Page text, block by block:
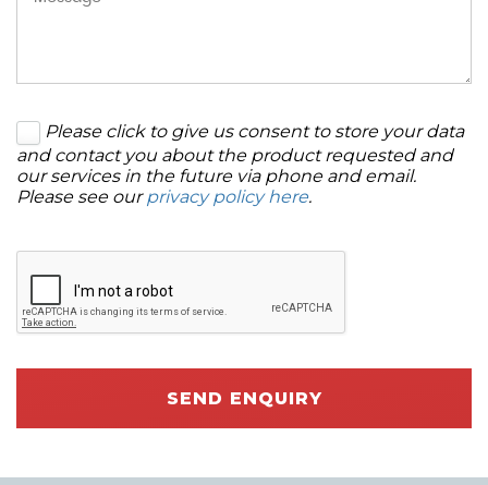
Please click to give us consent to store your data
and contact you about the product requested and
our services in the future via phone and email.
Please see ourprivacy policy here.
SEND ENQUIRY